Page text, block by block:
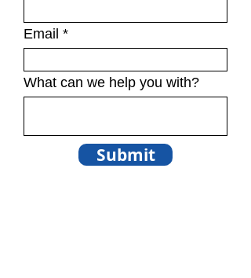
Email
What can we help you with?
Submit